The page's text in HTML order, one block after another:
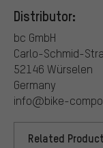
Distributor:
bc GmbH
Carlo-Schmid-
52146 Würselen
Germany
info@bike-
Related